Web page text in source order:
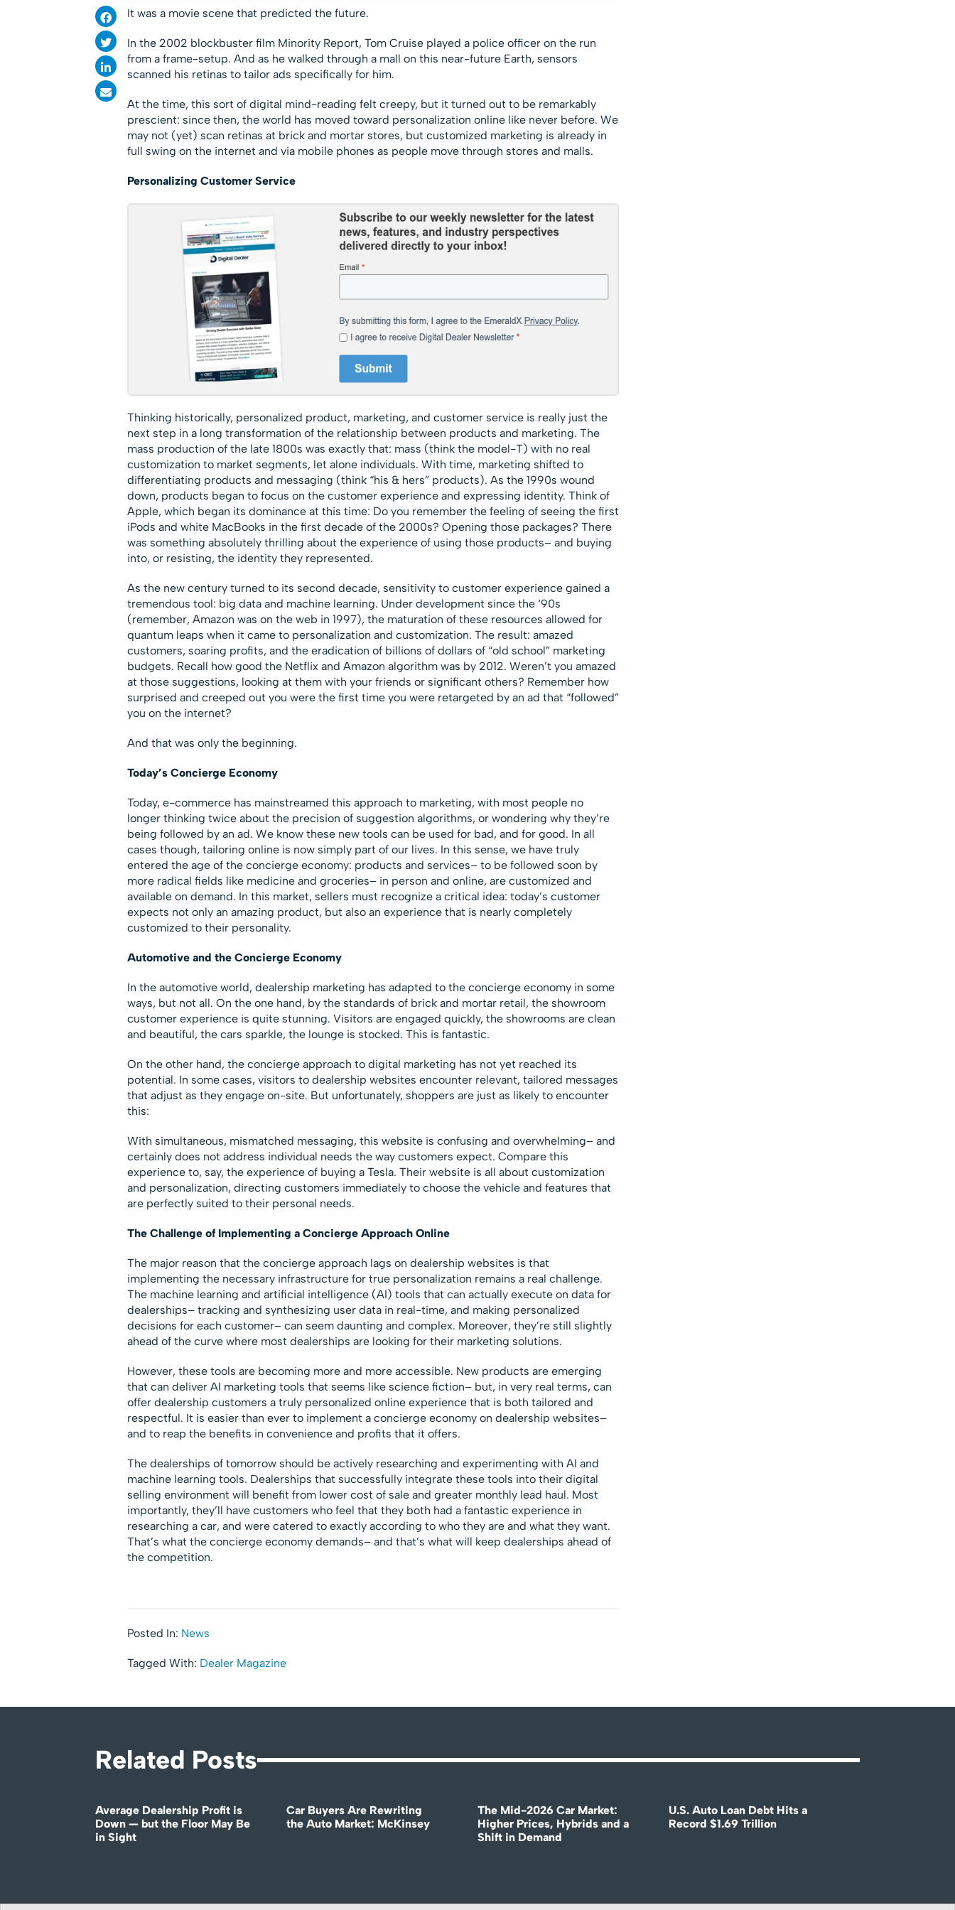
It was a movie scene that predicted the future.
In the 2002 blockbuster film Minority Report, Tom Cruise played a police officer on the run
from a frame-setup. And as he walked through a mall on this near-future Earth, sensors
scanned his retinas to tailor ads specifically for him.
At the time, this sort of digital mind-reading felt creepy, but it turned out to be remarkably
prescient: since then, the world has moved toward personalization online like never before. We
may not (yet) scan retinas at brick and mortar stores, but customized marketing is already in
full swing on the internet and via mobile phones as people move through stores and malls.
Personalizing Customer Service
Thinking historically, personalized product, marketing, and customer service is really just the
next step in a long transformation of the relationship between products and marketing. The
mass production of the late 1800s was exactly that: mass (think the model-T) with no real
customization to market segments, let alone individuals. With time, marketing shifted to
differentiating products and messaging (think “his & hers” products). As the 1990s wound
down, products began to focus on the customer experience and expressing identity. Think of
Apple, which began its dominance at this time: Do you remember the feeling of seeing the first
iPods and white MacBooks in the first decade of the 2000s? Opening those packages? There
was something absolutely thrilling about the experience of using those products– and buying
into, or resisting, the identity they represented.
As the new century turned to its second decade, sensitivity to customer experience gained a
tremendous tool: big data and machine learning. Under development since the ‘90s
(remember, Amazon was on the web in 1997), the maturation of these resources allowed for
quantum leaps when it came to personalization and customization. The result: amazed
customers, soaring profits, and the eradication of billions of dollars of “old school” marketing
budgets. Recall how good the Netflix and Amazon algorithm was by 2012. Weren’t you amazed
at those suggestions, looking at them with your friends or significant others? Remember how
surprised and creeped out you were the first time you were retargeted by an ad that “followed”
you on the internet?
And that was only the beginning.
Today’s Concierge Economy
Today, e-commerce has mainstreamed this approach to marketing, with most people no
longer thinking twice about the precision of suggestion algorithms, or wondering why they’re
being followed by an ad. We know these new tools can be used for bad, and for good. In all
cases though, tailoring online is now simply part of our lives. In this sense, we have truly
entered the age of the concierge economy: products and services– to be followed soon by
more radical fields like medicine and groceries– in person and online, are customized and
available on demand. In this market, sellers must recognize a critical idea: today’s customer
expects not only an amazing product, but also an experience that is nearly completely
customized to their personality.
Automotive and the Concierge Economy
In the automotive world, dealership marketing has adapted to the concierge economy in some
ways, but not all. On the one hand, by the standards of brick and mortar retail, the showroom
customer experience is quite stunning. Visitors are engaged quickly, the showrooms are clean
and beautiful, the cars sparkle, the lounge is stocked. This is fantastic.
On the other hand, the concierge approach to digital marketing has not yet reached its
potential. In some cases, visitors to dealership websites encounter relevant, tailored messages
that adjust as they engage on-site. But unfortunately, shoppers are just as likely to encounter
this:
With simultaneous, mismatched messaging, this website is confusing and overwhelming– and
certainly does not address individual needs the way customers expect. Compare this
experience to, say, the experience of buying a Tesla. Their website is all about customization
and personalization, directing customers immediately to choose the vehicle and features that
are perfectly suited to their personal needs.
The Challenge of Implementing a Concierge Approach Online
The major reason that the concierge approach lags on dealership websites is that
implementing the necessary infrastructure for true personalization remains a real challenge.
The machine learning and artificial intelligence (AI) tools that can actually execute on data for
dealerships– tracking and synthesizing user data in real-time, and making personalized
decisions for each customer– can seem daunting and complex. Moreover, they’re still slightly
ahead of the curve where most dealerships are looking for their marketing solutions.
However, these tools are becoming more and more accessible. New products are emerging
that can deliver AI marketing tools that seems like science fiction– but, in very real terms, can
offer dealership customers a truly personalized online experience that is both tailored and
respectful. It is easier than ever to implement a concierge economy on dealership websites–
and to reap the benefits in convenience and profits that it offers.
The dealerships of tomorrow should be actively researching and experimenting with AI and
machine learning tools. Dealerships that successfully integrate these tools into their digital
selling environment will benefit from lower cost of sale and greater monthly lead haul. Most
importantly, they’ll have customers who feel that they both had a fantastic experience in
researching a car, and were catered to exactly according to who they are and what they want.
That’s what the concierge economy demands– and that’s what will keep dealerships ahead of
the competition.
Posted In: News
Tagged With: Dealer Magazine
Related Posts
Average Dealership Profit is
Down — but the Floor May Be
in Sight
Car Buyers Are Rewriting
the Auto Market: McKinsey
The Mid-2026 Car Market:
Higher Prices, Hybrids and a
Shift in Demand
U.S. Auto Loan Debt Hits a
Record $1.69 Trillion